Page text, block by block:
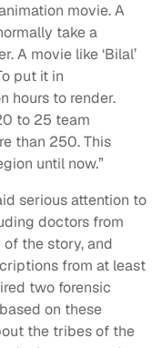
movie. A
take a
A movie like ‘Bilal’
put it in
hours to render.
to 25 team
than 250. This
until now.”
serious attention to
doctors from
the story, and
from at least
two forensic
on these
the tribes of the